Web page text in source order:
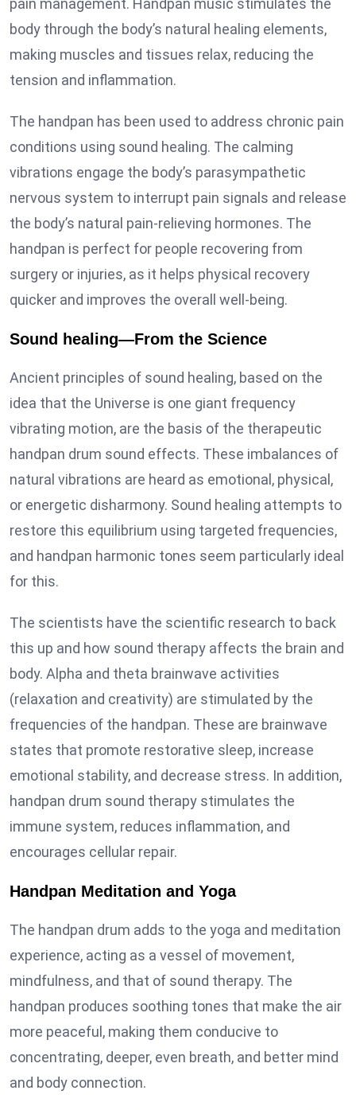
pain management. Handpan music stimulates the
body through the body’s natural healing elements,
making muscles and tissues relax, reducing the
tension and inflammation.
The handpan has been used to address chronic pain
conditions using sound healing. The calming
vibrations engage the body’s parasympathetic
nervous system to interrupt pain signals and release
the body’s natural pain-relieving hormones. The
handpan is perfect for people recovering from
surgery or injuries, as it helps physical recovery
quicker and improves the overall well-being.
Sound healing—From the Science
Ancient principles of sound healing, based on the
idea that the Universe is one giant frequency
vibrating motion, are the basis of the therapeutic
handpan drum sound effects. These imbalances of
natural vibrations are heard as emotional, physical,
or energetic disharmony. Sound healing attempts to
restore this equilibrium using targeted frequencies,
and handpan harmonic tones seem particularly ideal
for this.
The scientists have the scientific research to back
this up and how sound therapy affects the brain and
body. Alpha and theta brainwave activities
(relaxation and creativity) are stimulated by the
frequencies of the handpan. These are brainwave
states that promote restorative sleep, increase
emotional stability, and decrease stress. In addition,
handpan drum sound therapy stimulates the
immune system, reduces inflammation, and
encourages cellular repair.
Handpan Meditation and Yoga
The handpan drum adds to the yoga and meditation
experience, acting as a vessel of movement,
mindfulness, and that of sound therapy. The
handpan produces soothing tones that make the air
more peaceful, making them conducive to
concentrating, deeper, even breath, and better mind
and body connection.